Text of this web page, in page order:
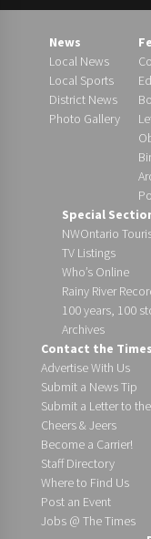
News
Local News
Local Sports
District News
Photo Gallery
Special
NWOntario
TV Listings
Who’s Online
Rainy River
100 years, 100
Archives
Contact the Times
Advertise With Us
Submit a News Tip
Submit a Letter to
Cheers & Jeers
Become a Carrier!
Staff Directory
Where to Find Us
Post an Event
Jobs @ The Times